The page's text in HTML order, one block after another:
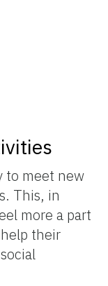
to meet new
This, in
more a part
their